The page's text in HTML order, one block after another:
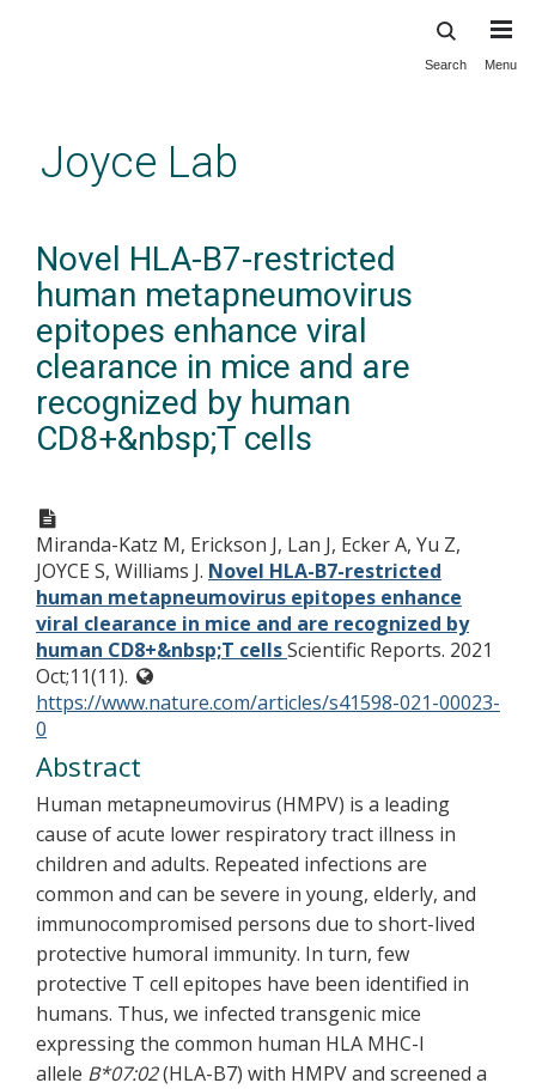
content
Search Menu
Joyce Lab
Novel HLA-B7-restricted
human metapneumovirus
epitopes enhance viral
clearance in mice and are
recognized by human
CD8+&nbsp;T cells
Miranda-Katz M, Erickson J, Lan J, Ecker A, Yu Z,
JOYCE S, Williams J. Novel HLA-B7-restricted
human metapneumovirus epitopes enhance
viral clearance in mice and are recognized by
human CD8+&nbsp;T cellsScientific Reports. 2021
Oct;11(11).
https://www.nature.com/articles/s41598-021-00023-
0
Abstract
Human metapneumovirus (HMPV) is a leading
cause of acute lower respiratory tract illness in
children and adults. Repeated infections are
common and can be severe in young, elderly, and
immunocompromised persons due to short-lived
protective humoral immunity. In turn, few
protective T cell epitopes have been identified in
humans. Thus, we infected transgenic mice
expressing the common human HLA MHC-I
allele B*07:02(HLA-B7) with HMPV and screened a